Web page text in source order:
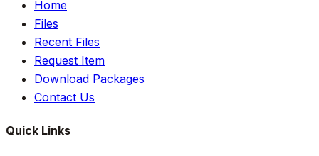
Home
Files
Recent Files
Request Item
Download Packages
Contact Us
Quick Links